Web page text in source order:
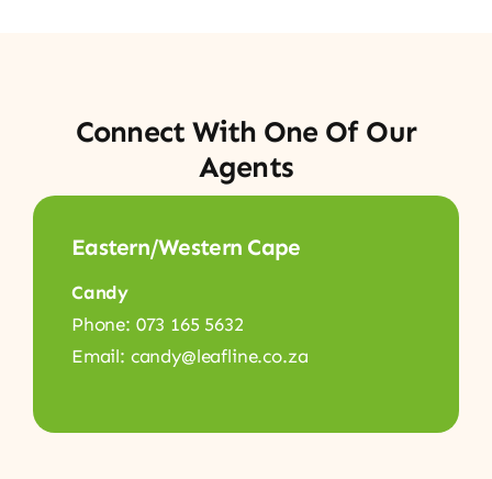
Connect With One Of Our
Agents
Eastern/Western Cape
Candy
Phone: 073 165 5632
Email: candy@leafline.co.za